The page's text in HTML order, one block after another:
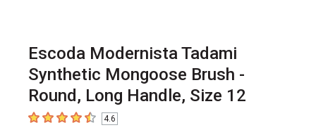
Escoda Modernista Tadami
Synthetic Mongoose Brush -
Round, Long Handle, Size 12
4.6 out of 5 stars
4.6